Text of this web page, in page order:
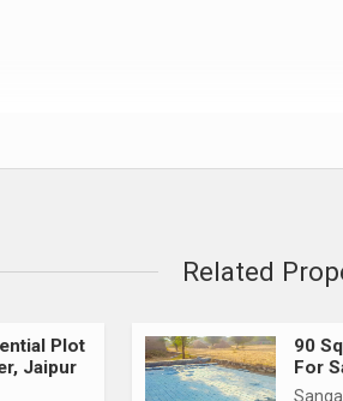
Related
Plot
Jaipur
90
For